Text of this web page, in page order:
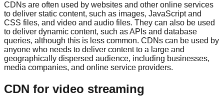
CDNs are often used by websites and other online services
to deliver static content, such as images, JavaScript and
CSS files, and video and audio files. They can also be used
to deliver dynamic content, such as APIs and database
queries, although this is less common. CDNs can be used by
anyone who needs to deliver content to a large and
geographically dispersed audience, including businesses,
media companies, and online service providers.
CDN for video streaming